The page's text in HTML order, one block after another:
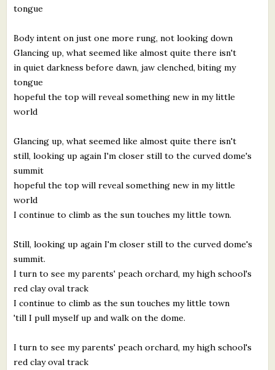
Support Literacy
tongue
Body intent on just one more rung, not looking down
Glancing up, what seemed like almost quite there isn't
in quiet darkness before dawn, jaw clenched, biting my
tongue
hopeful the top will reveal something new in my little
world
Glancing up, what seemed like almost quite there isn't
still, looking up again I'm closer still to the curved dome's
summit
hopeful the top will reveal something new in my little
world
I continue to climb as the sun touches my little town.
Still, looking up again I'm closer still to the curved dome's
summit.
I turn to see my parents' peach orchard, my high school's
red clay oval track
I continue to climb as the sun touches my little town
'till I pull myself up and walk on the dome.
I turn to see my parents' peach orchard, my high school's
red clay oval track